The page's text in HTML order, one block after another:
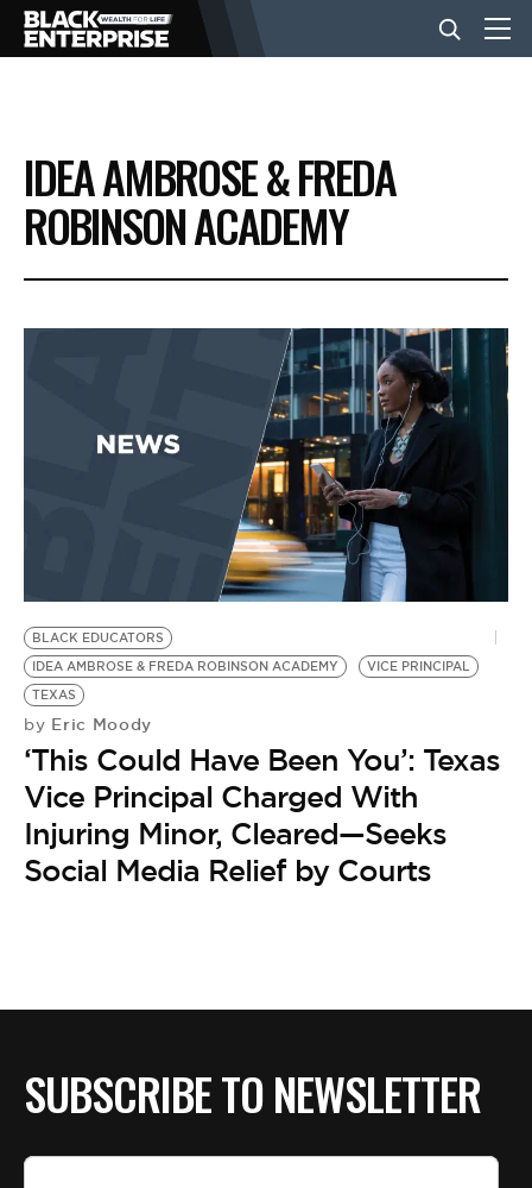
BUSINESS
NEWS
VIDEOS
IDEA AMBROSE & FREDA
ROBINSON ACADEMY
BLACK EDUCATORS
IDEA AMBROSE & FREDA ROBINSON ACADEMY
VICE PRINCIPAL
TEXAS
by Eric Moody
‘This Could Have Been You’: Texas
Vice Principal Charged With
Injuring Minor, Cleared—Seeks
Social Media Relief by Courts
SUBSCRIBE TO NEWSLETTER